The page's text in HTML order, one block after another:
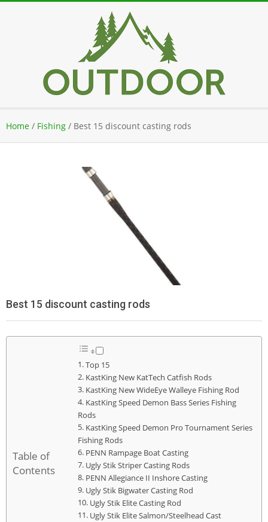
Navigation
Menu
Home / Fishing / Best 15 discount casting rods
Best 15 discount casting rods
Table of
Contents
Top 15
KastKing New KatTech Catfish Rods
KastKing New WideEye Walleye Fishing Rod
KastKing Speed Demon Bass Series Fishing
Rods
KastKing Speed Demon Pro Tournament Series
Fishing Rods
PENN Rampage Boat Casting
Ugly Stik Striper Casting Rods
PENN Allegiance II Inshore Casting
Ugly Stik Bigwater Casting Rod
Ugly Stik Elite Casting Rod
Ugly Stik Elite Salmon/Steelhead Cast